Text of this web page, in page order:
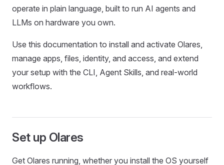
operate in plain language, built to run AI agents and
LLMs on hardware you own.
Use this documentation to install and activate Olares,
manage apps, files, identity, and access, and extend
your setup with the CLI, Agent Skills, and real-world
workflows.
Set up Olares
Get Olares running, whether you install the OS yourself